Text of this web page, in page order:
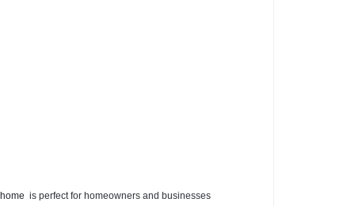
is perfect for homeowners and businesses